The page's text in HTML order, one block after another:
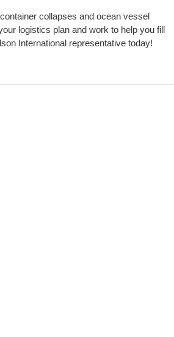
collapses and ocean vessel
logistics plan and work to help you fill
International representative today!